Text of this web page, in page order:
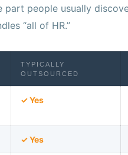
part people usually
“all of HR.”
TYPICALLY
OUTSOURCED
✓ Yes
✓ Yes